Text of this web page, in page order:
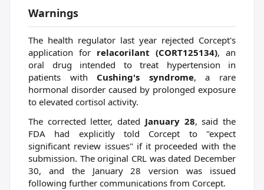
Warnings
The health regulator last year rejected Corcept's
application for relacorilant (CORT125134), an
oral drug intended to treat hypertension in
patients with Cushing's syndrome, a rare
hormonal disorder caused by prolonged exposure
to elevated cortisol activity.
The corrected letter, dated January 28, said the
FDA had explicitly told Corcept to "expect
significant review issues" if it proceeded with the
submission. The original CRL was dated December
30, and the January 28 version was issued
following further communications from Corcept.